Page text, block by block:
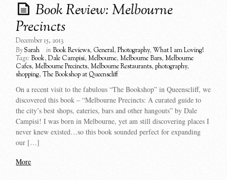
Book Review: Melbourne
Precincts
December 15, 2013
BySarah inBook Reviews, General,Photography,What I am Loving!
Tags: Book,Dale Campisi,Melbourne,Melbourne Bars,Melbourne
Cafes,Melbourne Precincts,Melbourne Restaurants,photography,
shopping,The Bookshop at Queenscliff
On a recent visit to the fabulous “The Bookshop” in Queenscliff, we
discovered this book – “Melbourne Precincts: A curated guide to
the city’s best shops, eateries, bars and other hangouts” by Dale
Campisi! I was born in Melbourne, yet am still discovering places I
never knew existed…so this book sounded perfect for expanding
our […]
More